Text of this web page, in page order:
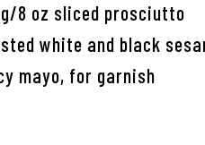
8 oz sliced prosciutto
white and black
mayo, for garnish